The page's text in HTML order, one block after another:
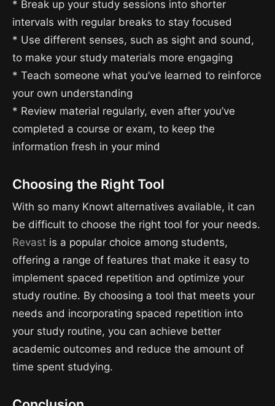
* Break up your study sessions into shorter
intervals with regular breaks to stay focused
* Use different senses, such as sight and sound,
to make your study materials more engaging
* Teach someone what you’ve learned to reinforce
your own understanding
* Review material regularly, even after you’ve
completed a course or exam, to keep the
information fresh in your mind
Choosing the Right Tool
With so many Knowt alternatives available, it can
be difficult to choose the right tool for your needs.
Revast is a popular choice among students,
offering a range of features that make it easy to
implement spaced repetition and optimize your
study routine. By choosing a tool that meets your
needs and incorporating spaced repetition into
your study routine, you can achieve better
academic outcomes and reduce the amount of
time spent studying.